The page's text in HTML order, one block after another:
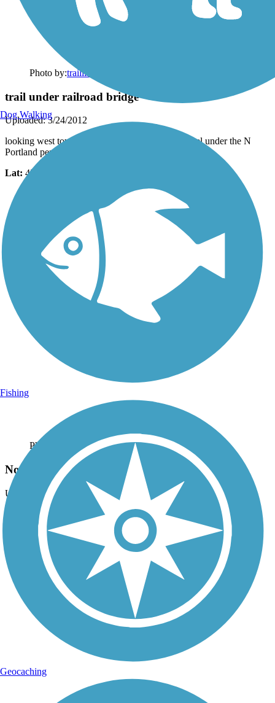
Photo by:traillink user
trail under railroad bridge
Uploaded: 3/24/2012
looking west toward rail line that goes to the tunnel under the N
Portland peninsula
Lat: 45.59725
Photo by: traillink user
North end of Columbia Slough Trail
Uploaded: 1/31/2012
Looking East along Columber River Trail - West
45.59850Long: -122.71447
Dog Walking
Fishing
Geocaching